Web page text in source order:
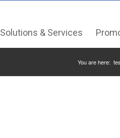
Solutions & Services
You are here: